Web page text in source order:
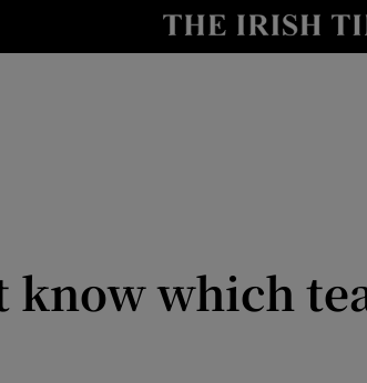
Show
know which